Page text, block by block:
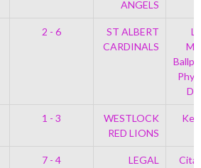
ANGELS
2 - 6
ST ALBERT
CARDINALS
1 - 3
WESTLOCK
RED LIONS
7 - 4
LEGAL